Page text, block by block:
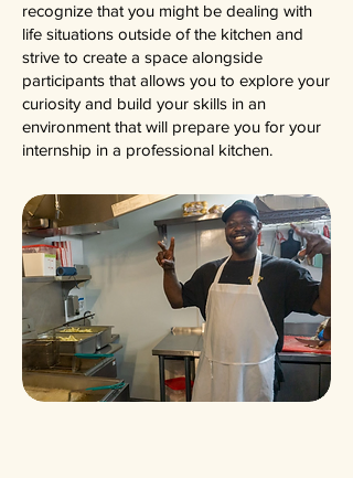
recognize that you might be dealing with
life situations outside of the kitchen and
strive to create a space alongside
participants that allows you to explore your
curiosity and build your skills in an
environment that will prepare you for your
internship in a professional kitchen.